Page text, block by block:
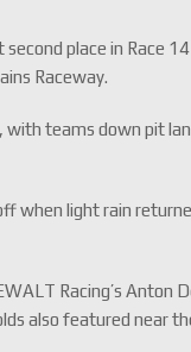
place in Race 14
Raceway.
with teams down pit
when light rain
Racing’s Anton
also featured near